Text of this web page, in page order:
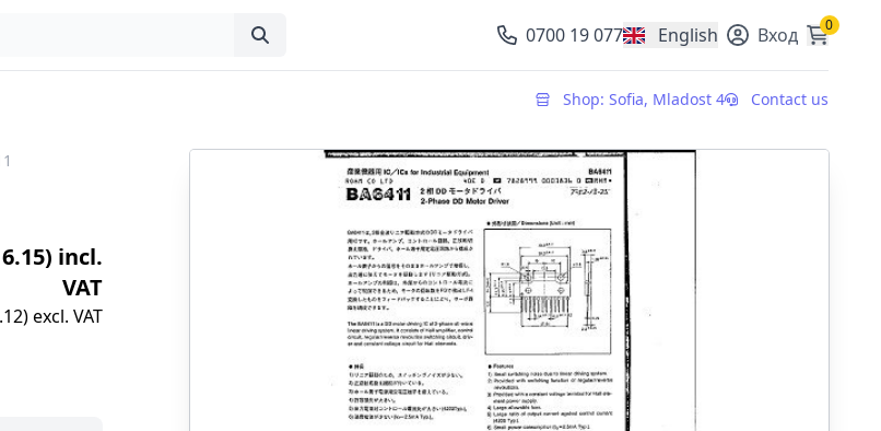
0700 19 077 English
, change currencyВход 0
Shop: Sofia, Mladost 4 Contact us
incl.
VAT
excl. VAT